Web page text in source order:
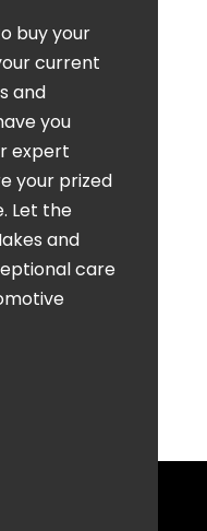
buy your
current
and
you
expert
your prized
Let the
and
care